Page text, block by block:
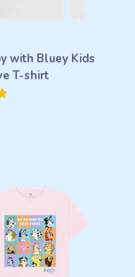
with Bluey Kids
T-shirt